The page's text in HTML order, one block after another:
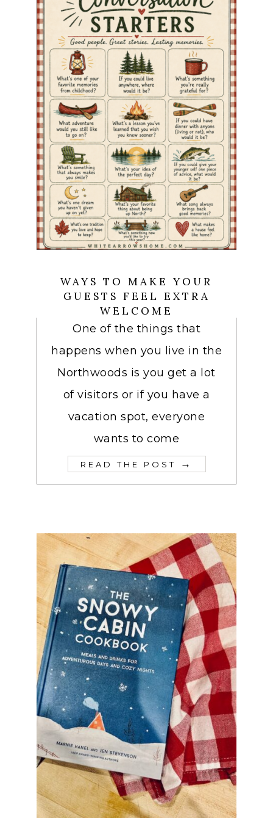
WAYS TO MAKE YOUR
GUESTS FEEL EXTRA
WELCOME
One of the things that
happens when you live in the
Northwoods is you get a lot
of visitors or if you have a
vacation spot, everyone
wants to come
READ THE POST →